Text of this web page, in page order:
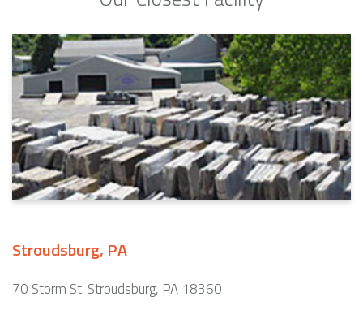
Stroudsburg, PA
70 Storm St. Stroudsburg, PA 18360